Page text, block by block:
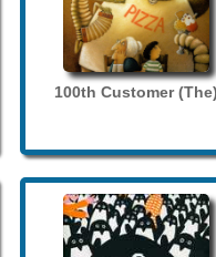
100th Customer